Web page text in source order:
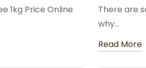
1kg Price Online
There are
why…
Read More